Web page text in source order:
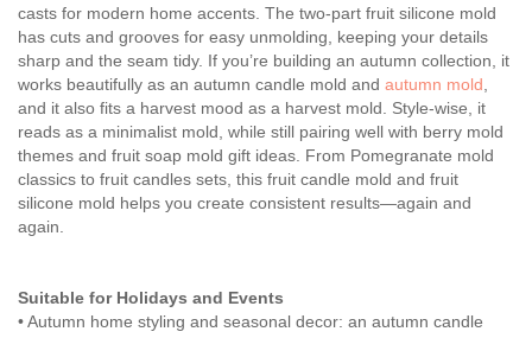
casts for modern home accents. The two-part fruit silicone mold
has cuts and grooves for easy unmolding, keeping your details
sharp and the seam tidy. If you’re building an autumn collection, it
works beautifully as an autumn candle mold and autumn mold
and it also fits a harvest mood as a harvest mold. Style-wise, it
reads as a minimalist mold, while still pairing well with berry mold
themes and fruit soap mold gift ideas. From Pomegranate mold
classics to fruit candles sets, this fruit candle mold and fruit
silicone mold helps you create consistent results—again and
again.
Suitable for Holidays and Events
• Autumn home styling and seasonal decor: an autumn candle